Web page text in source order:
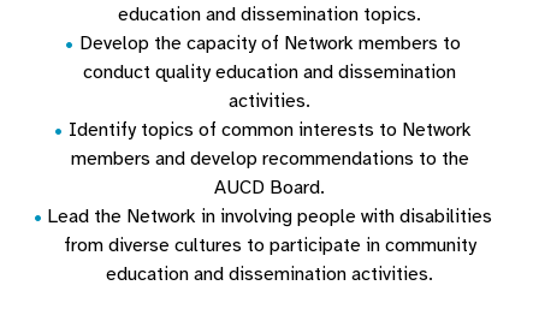
education and dissemination topics.
Develop the capacity of Network members to
conduct quality education and dissemination
activities.
Identify topics of common interests to Network
members and develop recommendations to the
AUCD Board.
Lead the Network in involving people with disabilities
from diverse cultures to participate in community
education and dissemination activities.